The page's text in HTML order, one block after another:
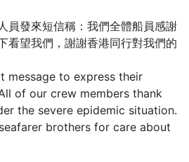
員發來短信稱：我們全體船員感謝
看望我們，謝謝香港同行對我們的
message to express their
of our crew members thank
the severe epidemic situation.
brothers for care about